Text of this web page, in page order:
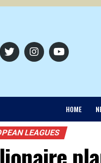
HOME
LEAGUES